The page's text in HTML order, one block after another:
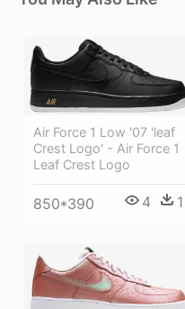
Air Force 1 Low '07 'leaf
Crest Logo' - Air Force 1
Leaf Crest Logo
850*390 4 1